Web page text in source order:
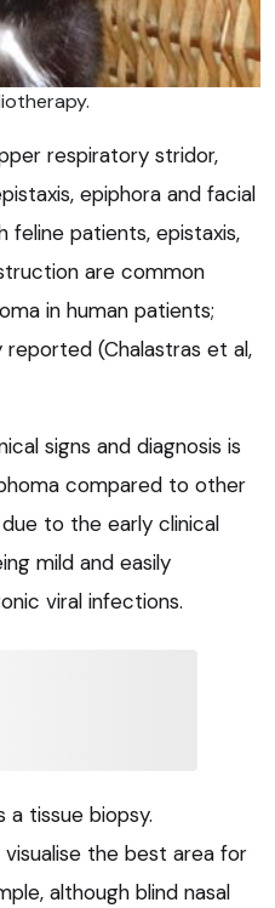
respiratory stridor,
epiphora and facial
feline patients, epistaxis,
are common
in human patients;
(Chalastras et al,
signs and diagnosis is
compared to other
to the early clinical
mild and easily
viral infections.
a tissue biopsy.
the best area for
although blind nasal